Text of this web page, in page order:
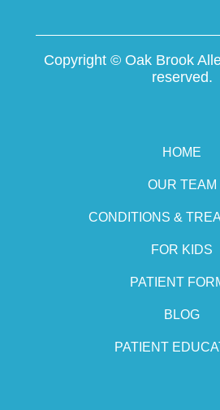
Copyright © Oak Brook
reserved.
HOME
OUR TEAM
CONDITIONS &
FOR KIDS
PATIENT
BLOG
PATIENT